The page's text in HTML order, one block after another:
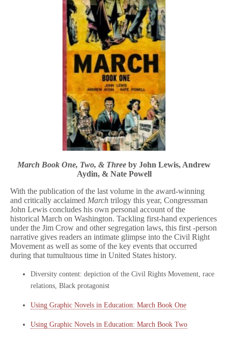
March Book One, Two, & Three by John Lewis, Andrew
Aydin, & Nate Powell
With the publication of the last volume in the award-winning
and critically acclaimed March trilogy this year, Congressman
John Lewis concludes his own personal account of the
historical March on Washington. Tackling first-hand experiences
under the Jim Crow and other segregation laws, this first -person
narrative gives readers an intimate glimpse into the Civil Right
Movement as well as some of the key events that occurred
during that tumultuous time in United States history.
Diversity content: depiction of the Civil Rights Movement, race
relations, Black protagonist
Using Graphic Novels in Education: March Book One
Using Graphic Novels in Education: March Book Two